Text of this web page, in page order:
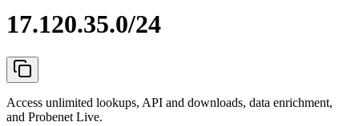
17.120.35.0/24
Access unlimited lookups, API and downloads, data enrichment,
and Probenet Live.